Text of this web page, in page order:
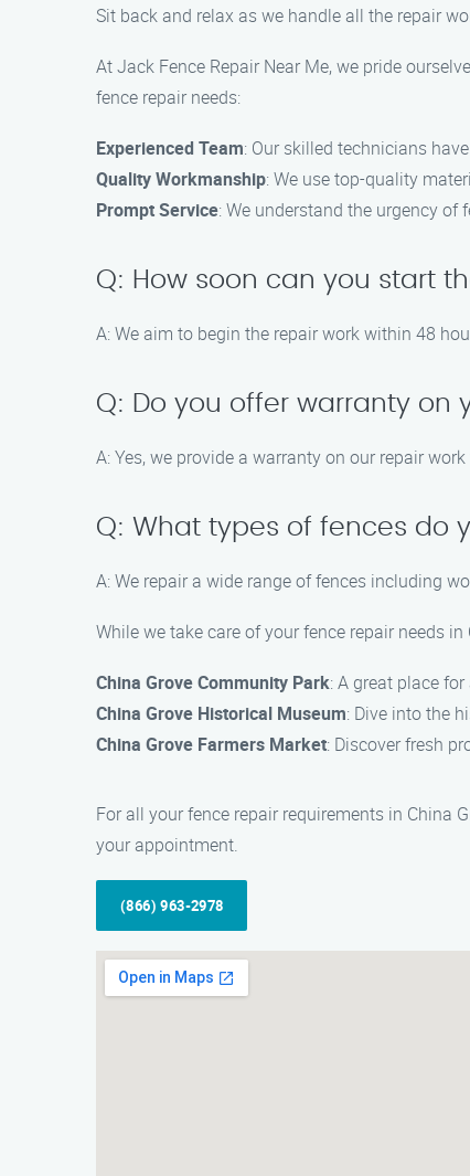
Sit back and relax as we handle all the repair
At Jack Fence Repair Near Me, we pride
fence repair needs:
Experienced Team: Our skilled technicians
Quality Workmanship: We use top-quality
Prompt Service: We understand the urgency of
Q: How soon can you start
A: We aim to begin the repair work within 48
Q: Do you offer warranty on
A: Yes, we provide a warranty on our repair
Q: What types of fences do
A: We repair a wide range of fences including
While we take care of your fence repair needs
China Grove Community Park: A great place
China Grove Historical Museum: Dive into the
China Grove Farmers Market: Discover fresh
For all your fence repair requirements in China
your appointment.
(866) 963-2978